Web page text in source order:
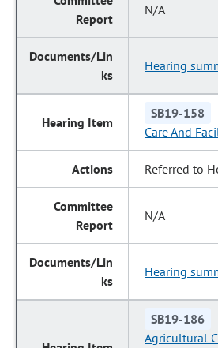
N/A
Hearing
SB19-158
Care And
Referred to
N/A
Hearing
SB19-186
Agricultural